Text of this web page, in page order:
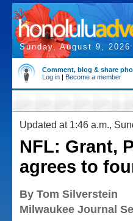
Sunday, August 9, 2026
Comment, blog & share
Log in | Become a member
Updated at 1:46 a.m.,
NFL: Grant,
agrees to
By Tom Silverstein
Milwaukee Journal